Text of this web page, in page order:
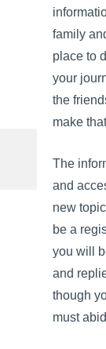
family
place to
your
the
make
The
and
new
be a
you will
and
though
must